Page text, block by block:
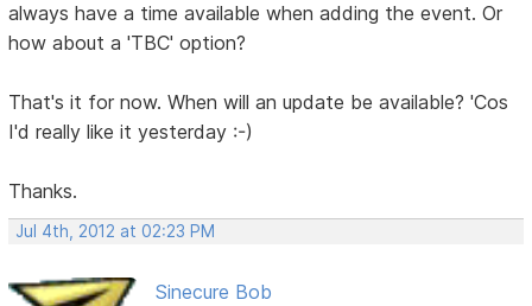
always have a time available when adding the event. Or
how about a 'TBC' option?
That's it for now. When will an update be available? 'Cos
I'd really like it yesterday :-)
Thanks.
Jul 4th, 2012 at 02:23 PM
Sinecure Bob